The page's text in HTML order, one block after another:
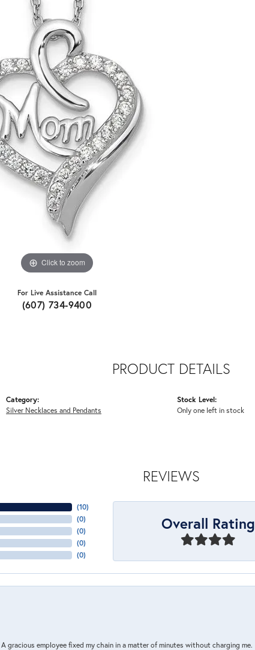
Click to zoom
For Live Assistance Call
(607) 734-9400
PRODUCT DETAILS
Category:
Silver Necklaces and Pendants
Stock Level:
Only one left in stock
REVIEWS
(10)
(0)
(0)
(0)
(0)
Overall Rating
gracious employee fixed my chain in a matter of minutes without charging me.